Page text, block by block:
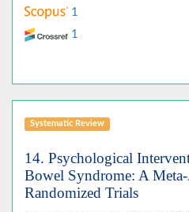
1
1
Systematic Review
14. Psychological
Bowel Syndrome: A
Randomized Trials